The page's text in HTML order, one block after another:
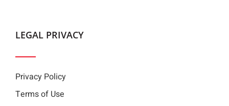
LEGAL PRIVACY
Privacy Policy
Terms of Use